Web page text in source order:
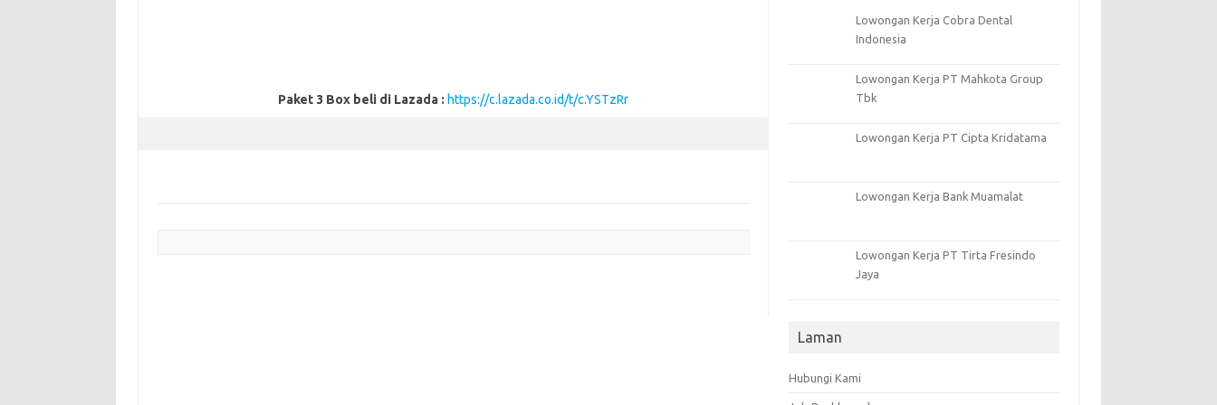
Paket 3 Box beli di Lazada : https://c.lazada.co.id/t/c.YSTzRr
Lowongan Kerja Cobra Dental
Indonesia
Lowongan Kerja PT Mahkota Group
Tbk
Lowongan Kerja PT Cipta Kridatama
Lowongan Kerja Bank Muamalat
Lowongan Kerja PT Tirta Fresindo
Jaya
Laman
Hubungi Kami